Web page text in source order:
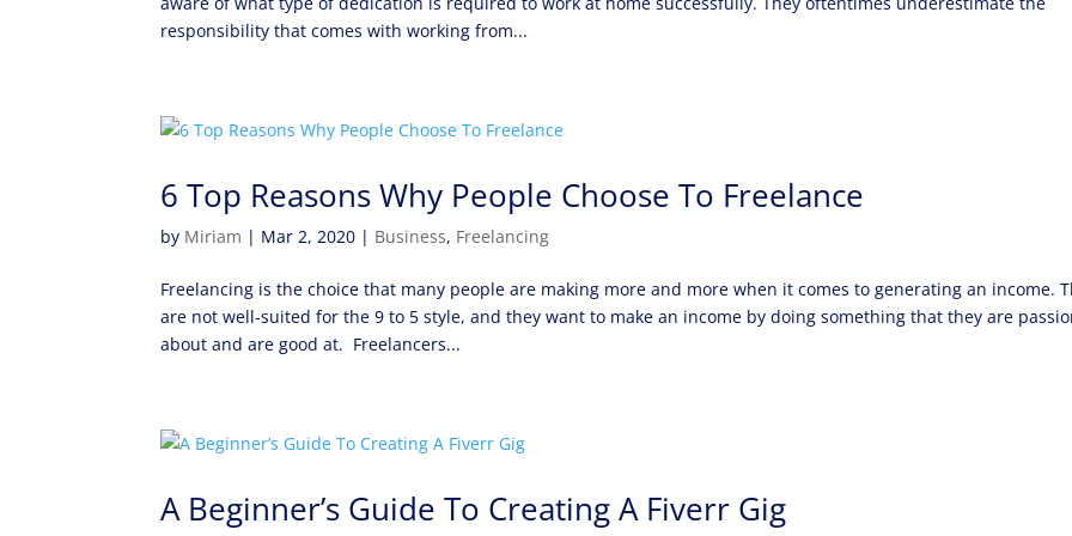
responsibility that comes with working from...
6 Top Reasons Why People Choose To Freelance
by Miriam | Mar 2, 2020 | Business, Freelancing
Freelancing is the choice that many people are making more and more when it comes to generating an income.
are not well-suited for the 9 to 5 style, and they want to make an income by doing something that they are
about and are good at. Freelancers...
A Beginner’s Guide To Creating A Fiverr Gig